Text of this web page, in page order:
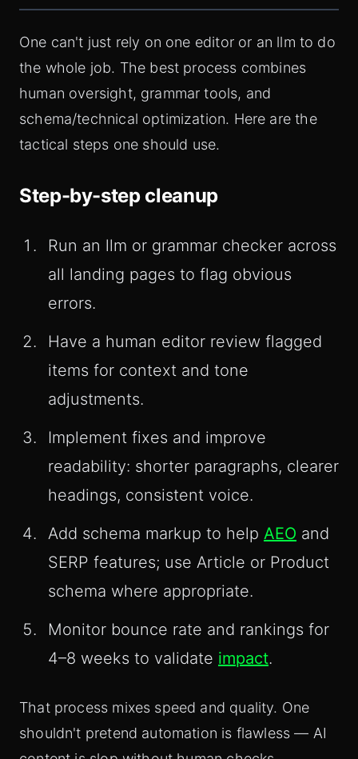
One can't just rely on one editor or an llm to do
the whole job. The best process combines
human oversight, grammar tools, and
schema/technical optimization. Here are the
tactical steps one should use.
Step-by-step cleanup
Run an llm or grammar checker across
all landing pages to flag obvious
errors.
Have a human editor review flagged
items for context and tone
adjustments.
Implement fixes and improve
readability: shorter paragraphs, clearer
headings, consistent voice.
Add schema markup to help AEO and
SERP features; use Article or Product
schema where appropriate.
Monitor bounce rate and rankings for
4–8 weeks to validate impact.
That process mixes speed and quality. One
shouldn't pretend automation is flawless — AI